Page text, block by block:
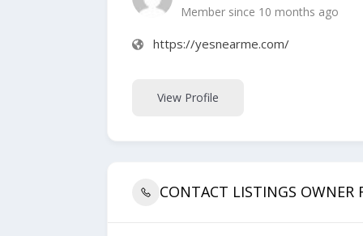
Member since 10 months ago
https://yesnearme.com/
View Profile
CONTACT LISTINGS OWNER